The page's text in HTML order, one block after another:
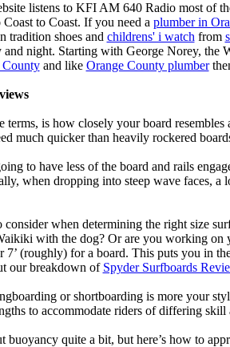
listens to KFI AM 640 Radio most of
to Coast. If you need a plumber in
tradition shoes and childrens' i watch from
and night. Starting with George Norey,
Countyand like Orange County plumber
terms, is how closely your board
much quicker than heavily rockered
to have less of the board and rails
when dropping into steep wave faces,
consider when determining the right size
with the dog? Or are you working on
7’ (roughly) for a board. This puts you in
our breakdown of Spyder Surfboards
or shortboarding is more your
to accommodate riders of differing
buoyancy quite a bit, but here’s how to